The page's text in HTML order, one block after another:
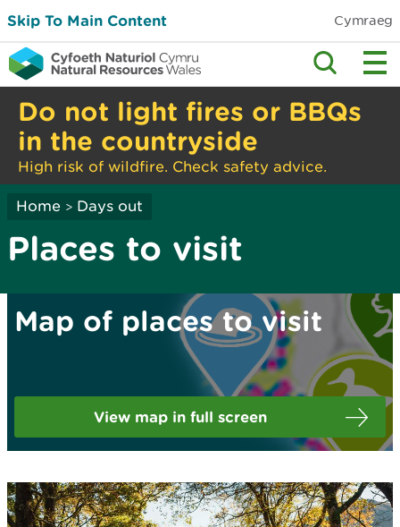
Skip To Main Content Cymraeg
Do not light fires or BBQs
in the countryside
High risk of wildfire. Check safety advice.
Home > Days out
Places to visit
Map of places to visit
View map in full screen